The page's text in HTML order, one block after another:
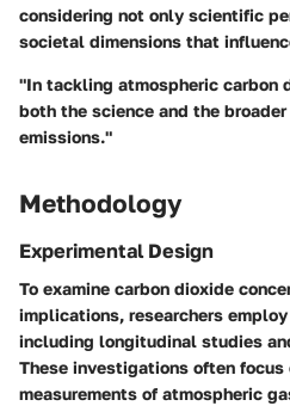
considering not only scientific
societal dimensions that
"In tackling atmospheric carbon
both the science and the
emissions."
Methodology
Experimental Design
To examine carbon dioxide
implications, researchers
including longitudinal studies
These investigations often
measurements of atmospheric